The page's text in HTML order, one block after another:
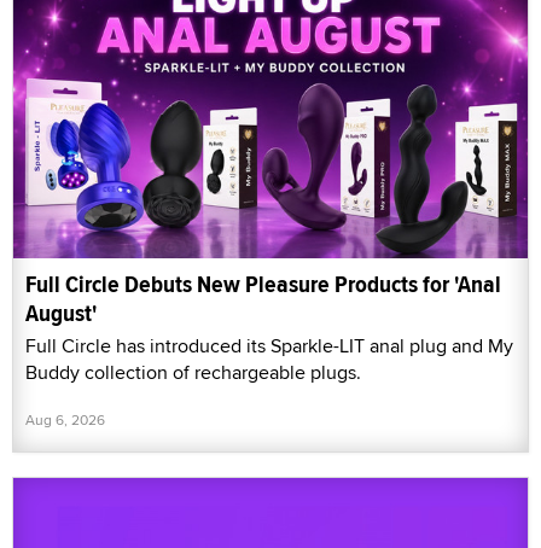
Full Circle Debuts New Pleasure Products for 'Anal
August'
Full Circle has introduced its Sparkle-LIT anal plug and My
Buddy collection of rechargeable plugs.
Aug 6, 2026